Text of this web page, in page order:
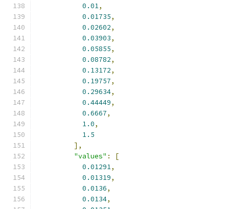
0.01,
0.01735,
0.02602,
0.03903,
0.05855,
0.08782,
0.13172,
0.19757,
0.29634,
0.44449,
0.6667,
1.0,
1.5
],
"values" :
[
0.01291,
0.01319,
0.0136,
0.0134,